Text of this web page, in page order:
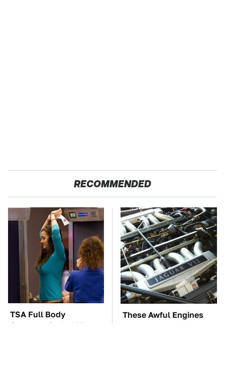
RECOMMENDED
TSA Full Body
Scanners Reveal Way
These Awful Engines